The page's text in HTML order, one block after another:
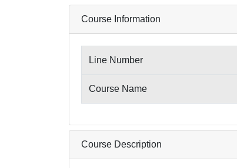
Course Information
Line Number
Course Name
Course Description